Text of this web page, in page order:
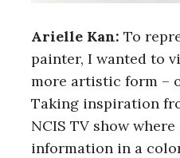
Arielle Kan: To
painter, I wanted to
more artistic form –
Taking inspiration
NCIS TV show
information in a